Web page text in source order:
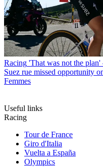
Racing 'That was not the
Suez rue missed opportunity
Femmes
Useful links
Racing
Tour de France
Giro d'Italia
Vuelta a España
Olympics